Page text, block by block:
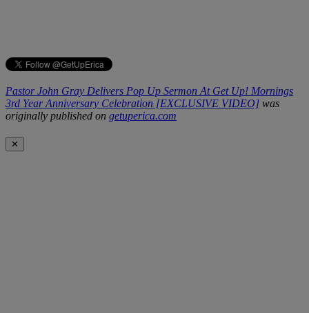
Pastor John Gray Delivers Pop Up Sermon At Get Up! Mornings
3rd Year Anniversary Celebration [EXCLUSIVE VIDEO] was
originally published on getuperica.com
✕